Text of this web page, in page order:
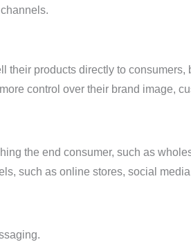
their products directly to consumers,
control over their brand image,
the end consumer, such as
such as online stores, social